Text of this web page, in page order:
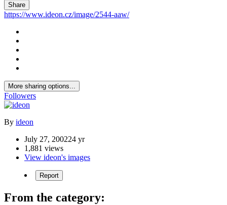
Share
https://www.ideon.cz/image/2544-aaw/
More sharing options...
Followers
By ideon
July 27, 200224 yr
1,881 views
View ideon's images
Report
From the category: